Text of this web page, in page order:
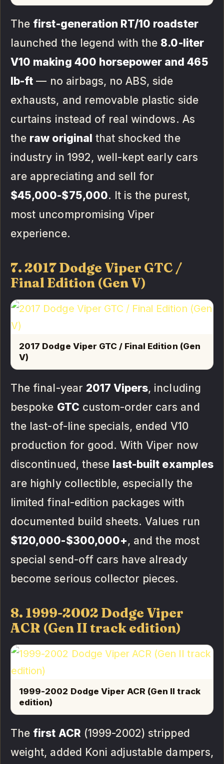
The first-generation RT/10 roadster
launched the legend with the 8.0-liter
V10 making 400 horsepower and 465
lb-ft — no airbags, no ABS, side
exhausts, and removable plastic side
curtains instead of real windows. As
the raw original that shocked the
industry in 1992, well-kept early cars
are appreciating and sell for
$45,000-$75,000. It is the purest,
most uncompromising Viper
experience.
7. 2017 Dodge Viper GTC /
Final Edition (Gen V)
2017 Dodge Viper GTC / Final Edition (Gen
V)
The final-year 2017 Vipers, including
bespoke GTC custom-order cars and
the last-of-line specials, ended V10
production for good. With Viper now
discontinued, these last-built examples
are highly collectible, especially the
limited final-edition packages with
documented build sheets. Values run
$120,000-$300,000+, and the most
special send-off cars have already
become serious collector pieces.
8. 1999-2002 Dodge Viper
ACR (Gen II track edition)
1999-2002 Dodge Viper ACR (Gen II track
edition)
The first ACR (1999-2002) stripped
weight, added Koni adjustable dampers,